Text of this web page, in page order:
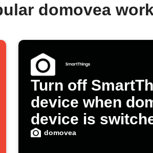
domovea
Turn off
device when
device is
domovea